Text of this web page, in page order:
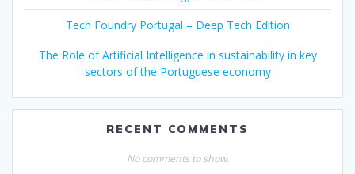
Tech Foundry Portugal – Deep Tech Edition
The Role of Artificial Intelligence in sustainability in key
sectors of the Portuguese economy
RECENT COMMENTS
No comments to show.